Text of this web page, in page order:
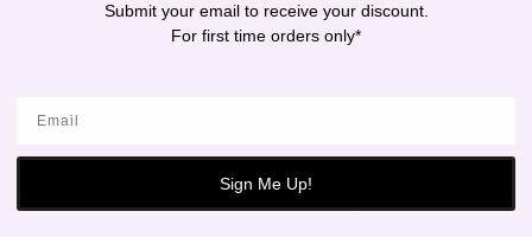
Submit your email to receive your discount.
For first time orders only*
Sign Me Up!